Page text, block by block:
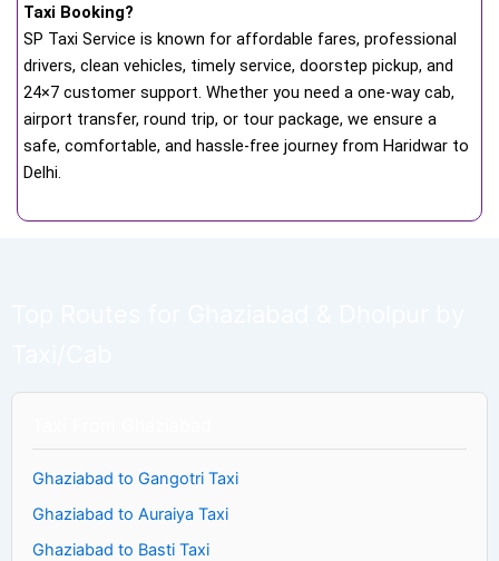
Taxi Booking?
SP Taxi Service is known for affordable fares, professional
drivers, clean vehicles, timely service, doorstep pickup, and
24×7 customer support. Whether you need a one-way cab,
airport transfer, round trip, or tour package, we ensure a
safe, comfortable, and hassle-free journey from Haridwar to
Delhi.
Ghaziabad to Gangotri Taxi
Ghaziabad to Auraiya Taxi
Ghaziabad to Basti Taxi